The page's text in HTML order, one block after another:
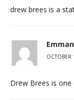
drew brees is a
OCTOBER
Drew Brees is